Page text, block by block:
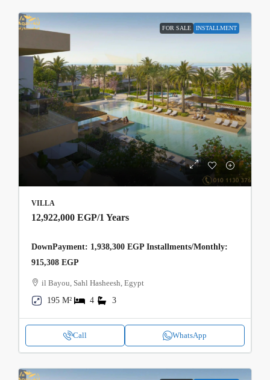
FOR SALE INSTALLMENT
VILLA
12,922,000 EGP/1 Years
DownPayment: 1,938,300 EGP Installments/Monthly:
915,308 EGP
il Bayou, Sahl Hasheesh, Egypt
195 M²
4 3
Call WhatsApp